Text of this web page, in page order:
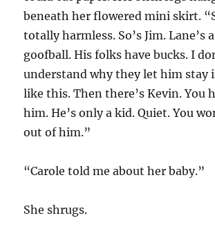
beneath her flowered mini skirt.
totally harmless. So’s Jim. Lane’s
goofball. His folks have bucks. I
understand why they let him stay
like this. Then there’s Kevin. You
him. He’s only a kid. Quiet. You
out of him.”
“Carole told me about her baby.”
She shrugs.